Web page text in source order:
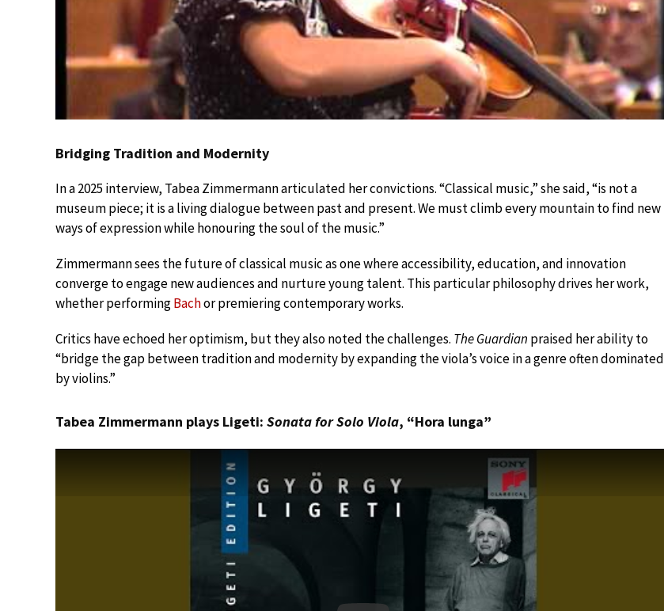
Bridging Tradition and Modernity
In a 2025 interview, Tabea Zimmermann articulated her convictions. “Classical music,” she said, “is not a
museum piece; it is a living dialogue between past and present. We must climb every mountain to find new
ways of expression while honouring the soul of the music.”
Zimmermann sees the future of classical music as one where accessibility, education, and innovation
converge to engage new audiences and nurture young talent. This particular philosophy drives her work,
whether performingBachor premiering contemporary works.
Critics have echoed her optimism, but they also noted the challenges. The Guardian praised her ability to
“bridge the gap between tradition and modernity by expanding the viola’s voice in a genre often dominated
by violins.”
Tabea Zimmermann plays Ligeti: Sonata for Solo Viola, “Hora lunga”